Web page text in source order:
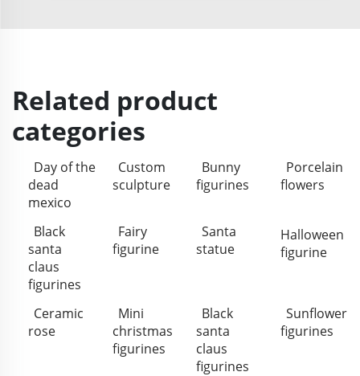
Related product
categories
Day of the
dead
mexico
Custom
sculpture
Bunny
figurines
Porcelain
flowers
Black
santa
claus
figurines
Fairy
figurine
Santa
statue
Halloween
figurine
Ceramic
rose
Mini
christmas
figurines
Black
santa
claus
figurines
Sunflower
figurines